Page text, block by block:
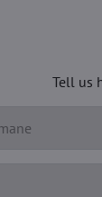
Tell us